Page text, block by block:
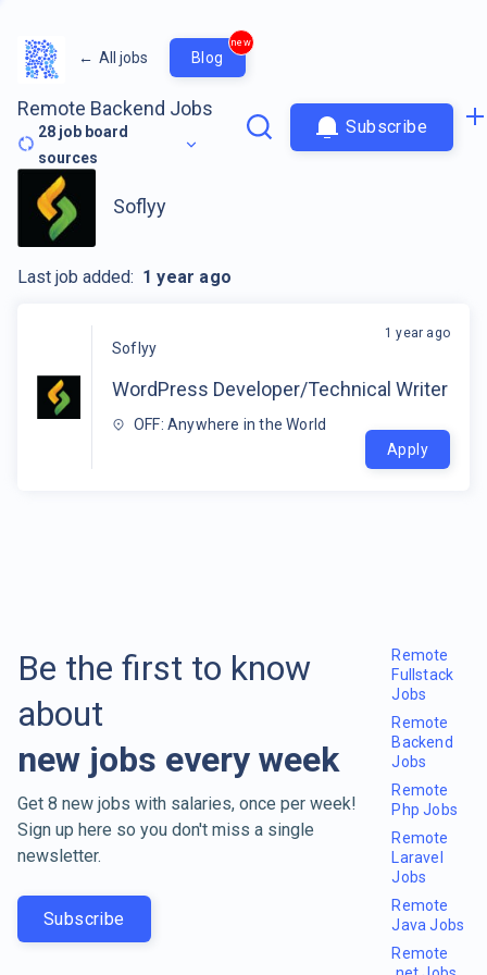
← All jobs Blog
new
Remote Backend Jobs
28 job board
sources
Subscribe
Soflyy
WordPress Developer/Technical Writer
OFF: Anywhere in the World
1 year ago
Apply
Soflyy
Last job added: 1 year ago
Be the first to know
about
new jobs every week
Get 8 new jobs with salaries, once per week!
Sign up here so you don't miss a single
newsletter.
Subscribe
Remote
Fullstack
Jobs
Remote
Backend
Jobs
Remote
Php Jobs
Remote
Laravel
Jobs
Remote
Java Jobs
Remote